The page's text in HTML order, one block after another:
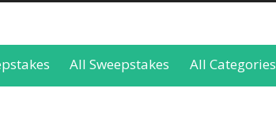
All Sweepstakes All Categories